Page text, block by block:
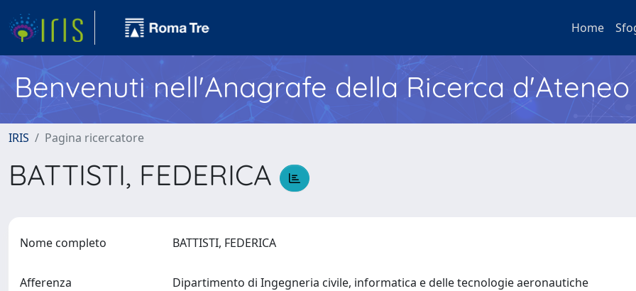
Home
Benvenuti nell'Anagrafe della Ricerca d'Ateneo
IRIS Pagina ricercatore
BATTISTI, FEDERICA
Nome completo BATTISTI, FEDERICA
Afferenza Dipartimento di Ingegneria civile, informatica e delle tecnologie aeronautiche